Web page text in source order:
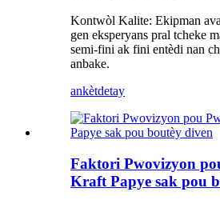
Kontwòl Kalite: Ekipman
gen eksperyans pral tcheke
semi-fini ak fini entèdi nan
anbake.
ankètdetay
Faktori Pwovizyon
Kraft Papye sak pou